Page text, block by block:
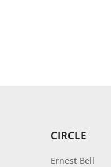
CIRCLE
Ernest Bell